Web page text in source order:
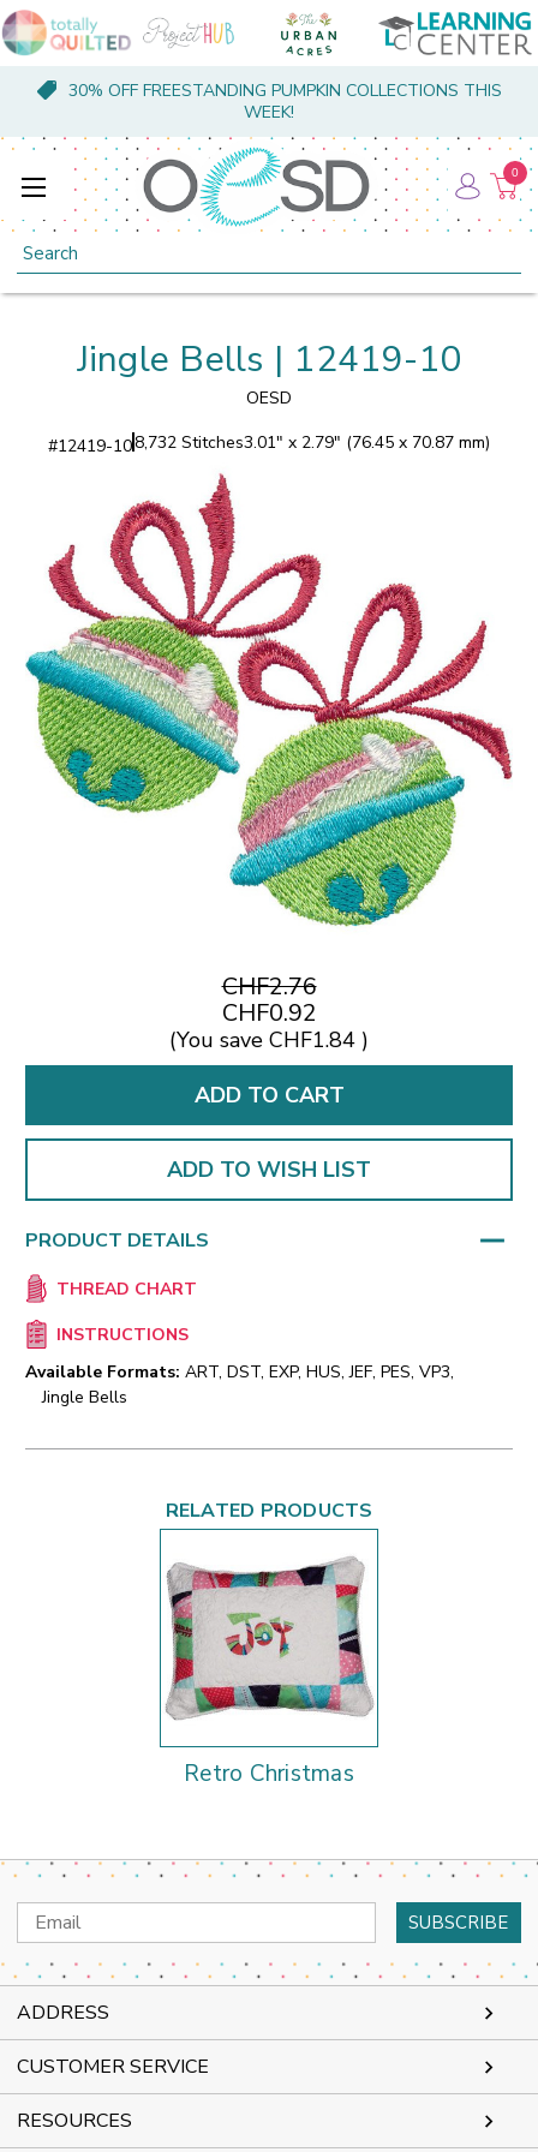
30% OFF FREESTANDING PUMPKIN COLLECTIONS THIS
WEEK!
Search
0
Jingle Bells | 12419-10
OESD
#12419-108,732 Stitches3.01" x 2.79" (76.45 x 70.87 mm)
CHF2.76
CHF0.92
(You save CHF1.84 )
ADD TO WISH LIST
PRODUCT DETAILS
THREAD CHART
INSTRUCTIONS
Available Formats: ART, DST, EXP, HUS, JEF, PES, VP3,
Jingle Bells
RELATED PRODUCTS
Retro Christmas
Email
Address
ADDRESS
CUSTOMER SERVICE
RESOURCES